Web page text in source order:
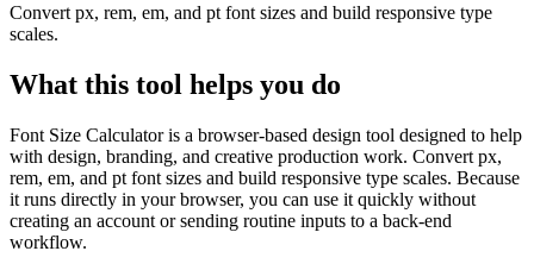
Convert px, rem, em, and pt font sizes and build responsive type
scales.
What this tool helps you do
Font Size Calculator is a browser-based design tool designed to help
with design, branding, and creative production work. Convert px,
rem, em, and pt font sizes and build responsive type scales. Because
it runs directly in your browser, you can use it quickly without
creating an account or sending routine inputs to a back-end
workflow.